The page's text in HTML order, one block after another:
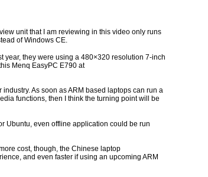
unit that I am reviewing in this video only runs
of Windows CE.
year, they were using a 480×320 resolution 7-inch
Menq EasyPC E790 at
As soon as ARM based laptops can run a
functions, then I think the turning point will be
Ubuntu, even offline application could be run
cost, though, the Chinese laptop
and even faster if using an upcoming ARM